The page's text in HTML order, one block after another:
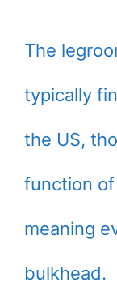
The
typically
the US,
function
meaning
bulkhead.